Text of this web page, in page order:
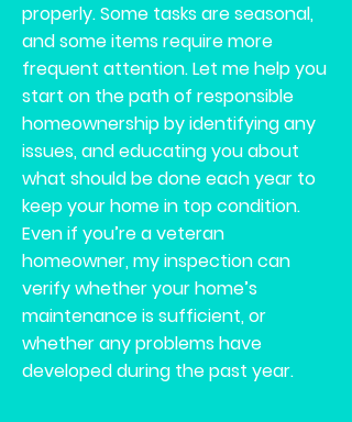
properly. Some tasks are seasonal,
and some items require more
frequent attention. Let me help you
start on the path of responsible
homeownership by identifying any
issues, and educating you about
what should be done each year to
keep your home in top condition.
Even if you’re a veteran
homeowner, my inspection can
verify whether your home’s
maintenance is sufficient, or
whether any problems have
developed during the past year.